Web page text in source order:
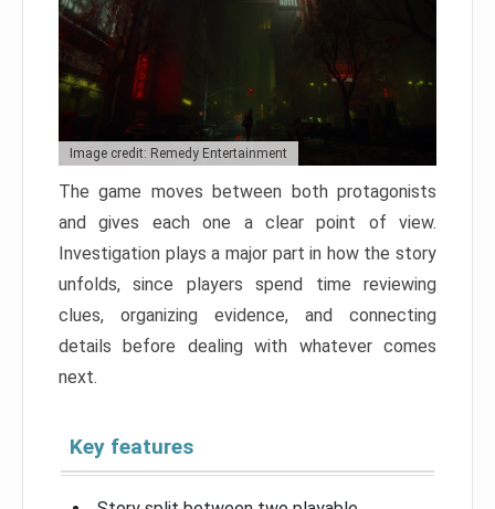
Image credit: Remedy Entertainment
The game moves between both protagonists
and gives each one a clear point of view.
Investigation plays a major part in how the story
unfolds, since players spend time reviewing
clues, organizing evidence, and connecting
details before dealing with whatever comes
next.
Key features